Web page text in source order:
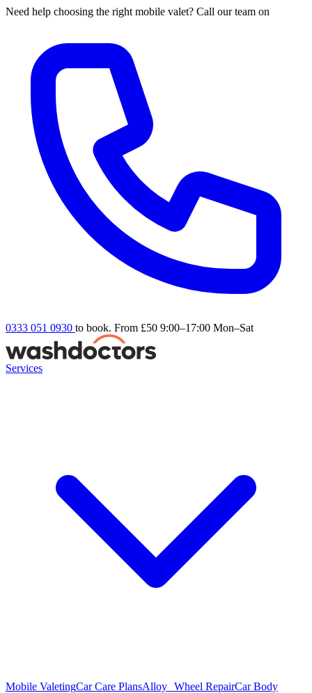
Need help choosing the right mobile valet? Call our team on
0333 051 0930 to book. From £50 9:00–17:00 Mon–Sat
Services
Mobile ValetingCar Care PlansAlloy Wheel RepairCar Body